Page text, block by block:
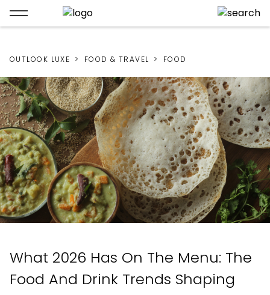
OUTLOOK LUXE FOOD & TRAVEL FOOD
What 2026 Has On The Menu: The
Food And Drink Trends Shaping